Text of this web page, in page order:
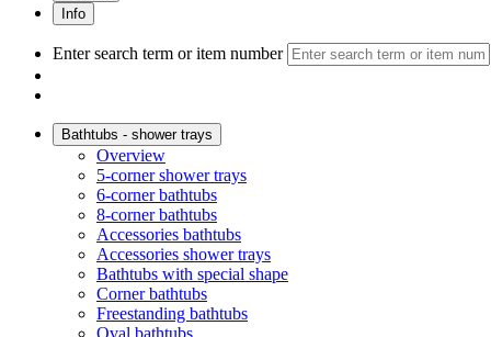
Info
Enter search term or item number
Bathtubs - shower trays
Overview
5-corner shower trays
6-corner bathtubs
8-corner bathtubs
Accessories bathtubs
Accessories shower trays
Bathtubs with special shape
Corner bathtubs
Freestanding bathtubs
Oval bathtubs